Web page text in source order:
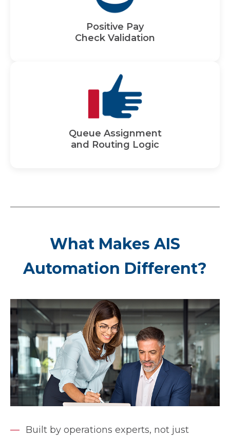
Positive Pay
Check Validation
Queue Assignment
and Routing Logic
What Makes AIS
Automation Different?
Built by operations experts, not just